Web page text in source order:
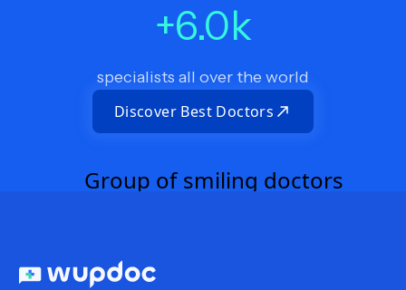
+6.0k
specialists all over the world
Discover Best Doctors